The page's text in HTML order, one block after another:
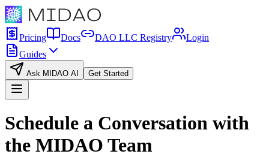
Pricing Docs DAO LLC Registry
Login
Guides
Ask MIDAO AI Get Started
Schedule a Conversation with
the MIDAO Team